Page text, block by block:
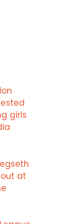
girls
at